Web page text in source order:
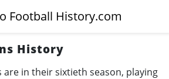
Football History.com
History
are in their sixtieth season, playing